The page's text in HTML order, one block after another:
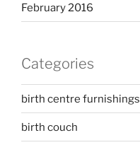
February 2016
Categories
birth centre furnishings
birth couch